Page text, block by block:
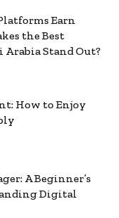
Earn
the Best
Arabia Stand Out?
How to Enjoy
A Beginner’s
Digital